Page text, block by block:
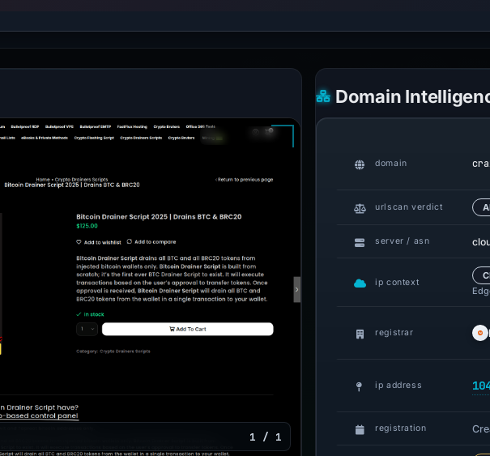
1 / 1
Domain
domain
urlscan verdict
server / asn
ip context
registrar
ip address
registration